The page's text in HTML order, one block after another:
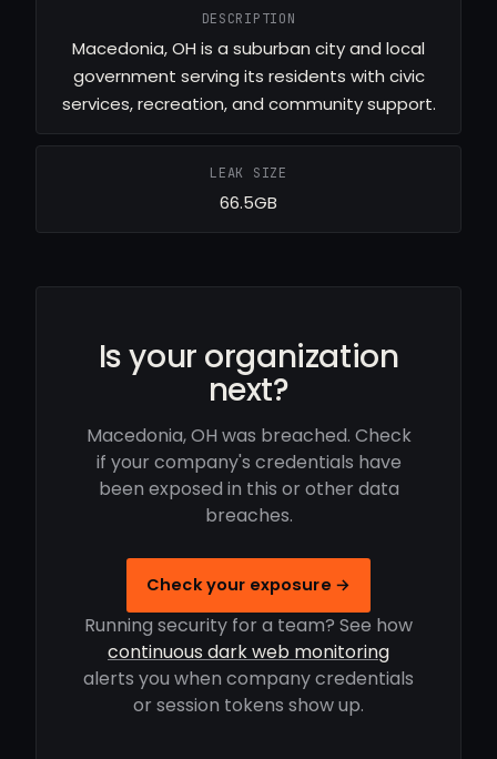
DESCRIPTION
Macedonia, OH is a suburban city and local
government serving its residents with civic
services, recreation, and community support.
LEAK SIZE
66.5GB
Is your organization
next?
Macedonia, OH was breached. Check
if your company's credentials have
been exposed in this or other data
breaches.
Check your exposure →
Running security for a team? See how
continuous dark web monitoring
alerts you when company credentials
or session tokens show up.